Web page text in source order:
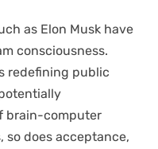
as Elon Musk have
consciousness.
redefining public
brain-computer
so does acceptance,